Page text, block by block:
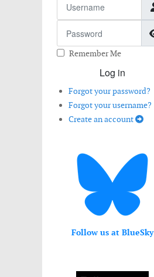
Remember Me
Log in
Forgot your password?
Forgot your username?
Create an account
Follow us at BlueSky